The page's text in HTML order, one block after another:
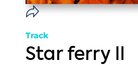
Track
Star ferry II